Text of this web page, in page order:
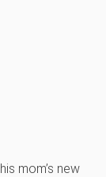
mom’s new